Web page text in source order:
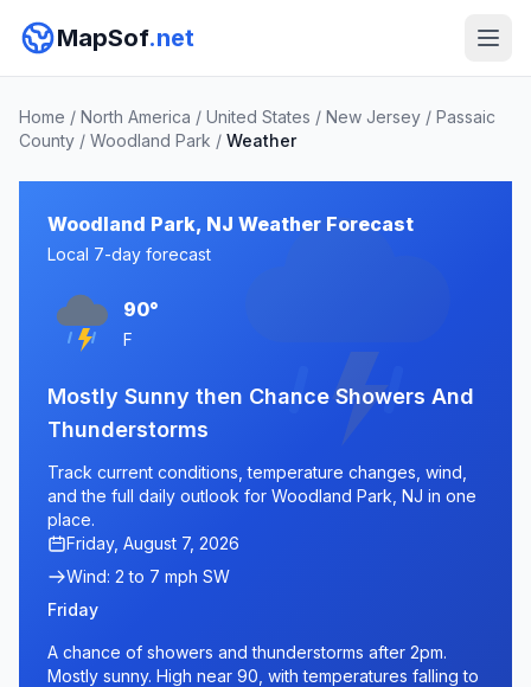
MapSof.net
Home / North America / United States / New Jersey / Passaic
County / Woodland Park / Weather
Woodland Park, NJ Weather Forecast
Local 7-day forecast
90°
F
Mostly Sunny then Chance Showers And
Thunderstorms
Track current conditions, temperature changes, wind,
and the full daily outlook for Woodland Park, NJ in one
place.
Friday, August 7, 2026
Wind: 2 to 7 mph SW
Friday
A chance of showers and thunderstorms after 2pm.
Mostly sunny. High near 90, with temperatures falling to